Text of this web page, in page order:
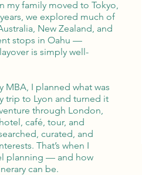
my family moved to Tokyo,
we explored much of
New Zealand, and
stops in Oahu —
is simply well-
MBA, I planned what was
trip to Lyon and turned it
through London,
café, tour, and
curated, and
That’s when I
planning — and how
can be.